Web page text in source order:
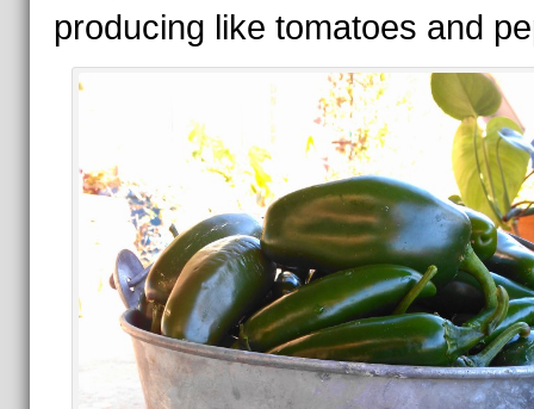
producing like tomatoes and